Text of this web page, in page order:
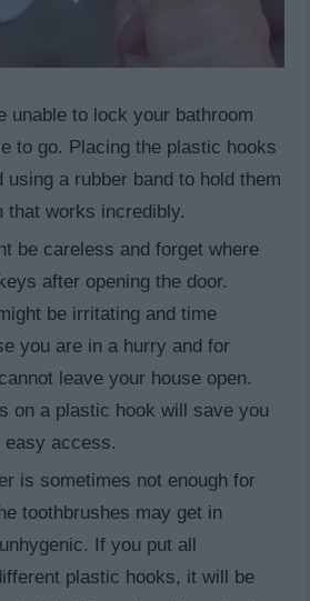
unable to lock your bathroom
to go. Placing the plastic hooks
using a rubber band to hold them
that works incredibly.
be careless and forget where
after opening the door.
be irritating and time
you are in a hurry and for
leave your house open.
on a plastic hook will save you
easy access.
is sometimes not enough for
toothbrushes may get in
If you put all
plastic hooks, it will be